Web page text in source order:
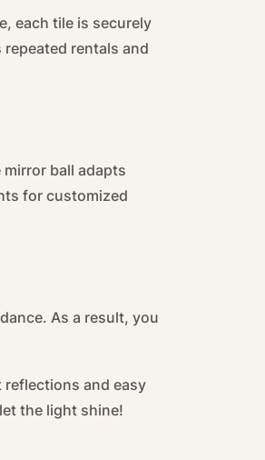
each tile is securely
rentals and
ball adapts
for customized
As a result, you
and easy
the light shine!